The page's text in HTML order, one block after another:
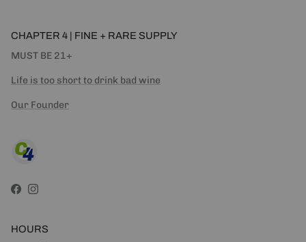
CHAPTER 4 | FINE + RARE SUPPLY
MUST BE 21+
Life is too short to drink bad wine
Our Founder
Facebook
Instagram
HOURS